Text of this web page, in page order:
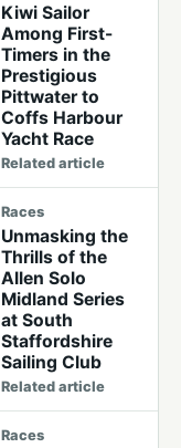
Kiwi Sailor
Among First-
Timers in the
Prestigious
Pittwater to
Coffs Harbour
Yacht Race
Related article
Races
Unmasking the
Thrills of the
Allen Solo
Midland Series
at South
Staffordshire
Sailing Club
Related article
Races